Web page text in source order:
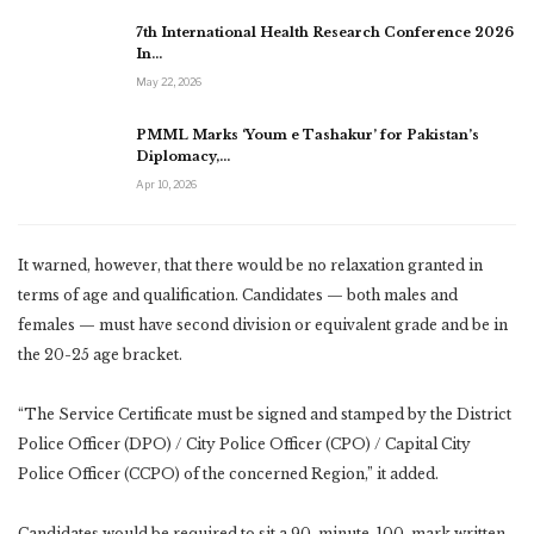
7th International Health Research Conference 2026
In…
May 22, 2026
PMML Marks ‘Youm e Tashakur’ for Pakistan’s
Diplomacy,…
Apr 10, 2026
It warned, however, that there would be no relaxation granted in
terms of age and qualification. Candidates — both males and
females — must have second division or equivalent grade and be in
the 20-25 age bracket.
“The Service Certificate must be signed and stamped by the District
Police Officer (DPO) / City Police Officer (CPO) / Capital City
Police Officer (CCPO) of the concerned Region,” it added.